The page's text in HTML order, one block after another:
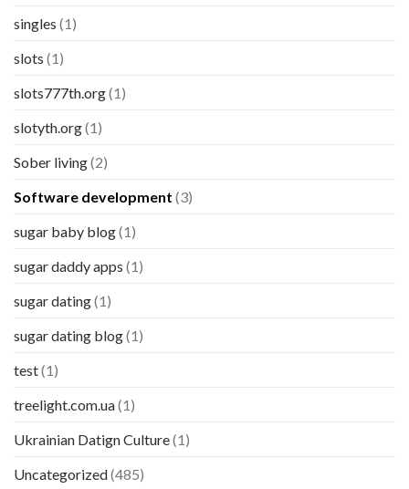
singles (1)
slots (1)
slots777th.org(1)
slotyth.org(1)
Sober living(2)
Software development (3)
sugar baby blog(1)
sugar daddy apps (1)
sugar dating(1)
sugar dating blog(1)
test(1)
treelight.com.ua(1)
Ukrainian Datign Culture(1)
Uncategorized(485)